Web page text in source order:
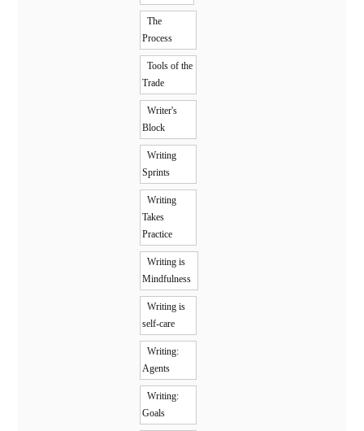
The
Process
Tools of the
Trade
Writer's
Block
Writing
Sprints
Writing
Takes
Practice
Writing is
Mindfulness
Writing is
self-care
Writing:
Agents
Writing:
Goals